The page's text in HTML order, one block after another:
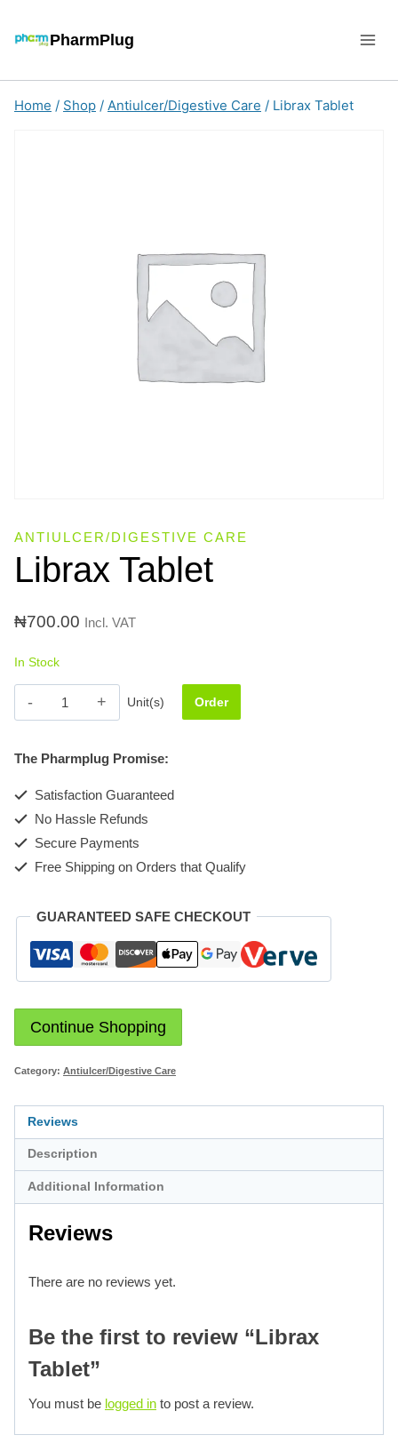
PharmPlug
Home / Shop / Antiulcer/Digestive Care / Librax Tablet
ANTIULCER/DIGESTIVE CARE
Librax Tablet
₦700.00 Incl. VAT
In Stock
Librax
Tablet
Unit(s) Order
The Pharmplug Promise:
Satisfaction Guaranteed
No Hassle Refunds
Secure Payments
Free Shipping on Orders that Qualify
GUARANTEED SAFE CHECKOUT
Continue Shopping
Category: Antiulcer/Digestive Care
Reviews
Description
Additional Information
Reviews
There are no reviews yet.
Be the first to review “Librax
Tablet”
You must be logged in to post a review.